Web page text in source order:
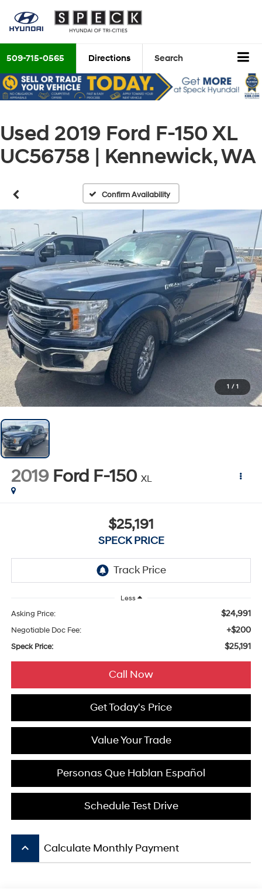
509-715-0565 Directions Search
Used 2019 Ford F-150 XL
UC56758 | Kennewick, WA
Confirm Availability
1 / 1
2019 Ford F-150 XL
$25,191
SPECK PRICE
Less
Asking Price: $24,991
Negotiable Doc Fee: +$200
Speck Price: $25,191
Call Now
Get Today's Price
Value Your Trade
Personas Que Hablan Español
Schedule Test Drive
keyboard_arrow_up Calculate Monthly Payment